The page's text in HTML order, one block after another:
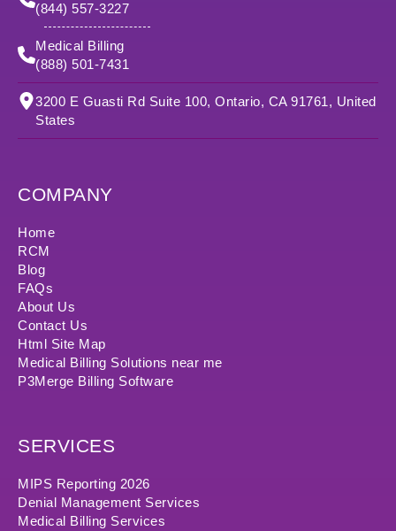
(844) 557-3227
Medical Billing
(888) 501-7431
3200 E Guasti Rd Suite 100, Ontario, CA 91761, United
States
COMPANY
Home
RCM
Blog
FAQs
About Us
Contact Us
Html Site Map
Medical Billing Solutions near me
P3Merge Billing Software
SERVICES
MIPS Reporting 2026
Denial Management Services
Medical Billing Services